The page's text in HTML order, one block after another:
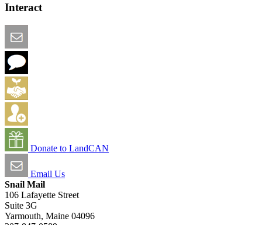
Interact
Donate to LandCAN
Email Us
Snail Mail
106 Lafayette Street
Suite 3G
Yarmouth, Maine 04096